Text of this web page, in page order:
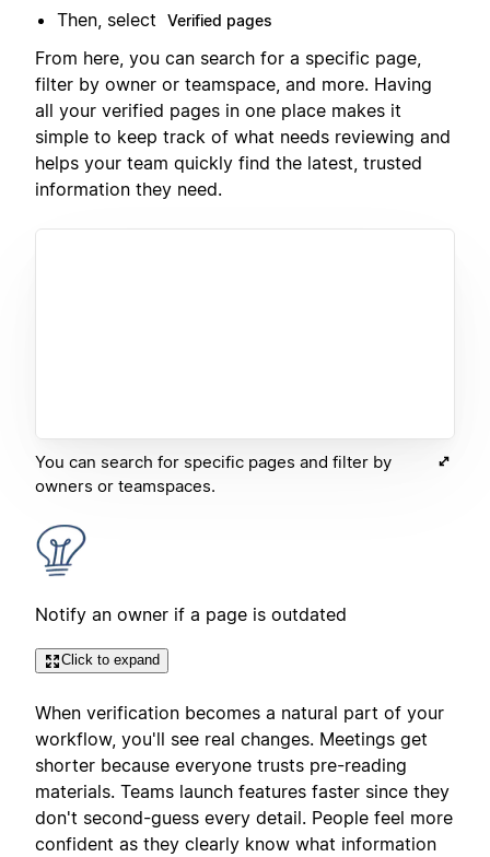
Then, select
Verified pages
From here, you can search for a specific page,
filter by owner or teamspace, and more. Having
all your verified pages in one place makes it
simple to keep track of what needs reviewing and
helps your team quickly find the latest, trusted
information they need.
You can search for specific pages and filter by
owners or teamspaces.
Notify an owner if a page is outdated
Click to expand
When verification becomes a natural part of your
workflow, you'll see real changes. Meetings get
shorter because everyone trusts pre-reading
materials. Teams launch features faster since they
don't second-guess every detail. People feel more
confident as they clearly know what information